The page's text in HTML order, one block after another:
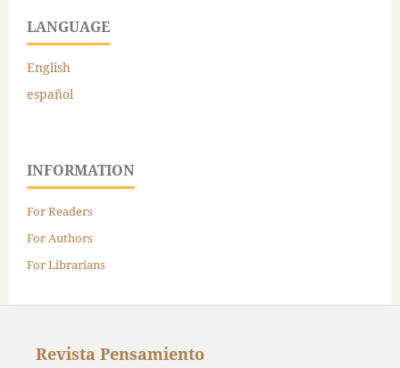
LANGUAGE
English
español
INFORMATION
For Readers
For Authors
For Librarians
Revista Pensamiento